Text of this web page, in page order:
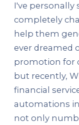
I've personally
completely
help them
ever dreamed
promotion for
but recently,
financial
automations
not only